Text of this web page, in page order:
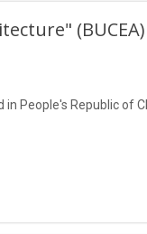
People's Republic of